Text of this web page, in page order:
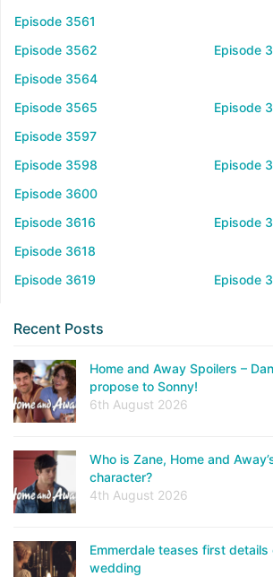
Episode 3561
Episode 3562
Episode
Episode 3564
Episode 3565
Episode
Episode 3597
Episode 3598
Episode
Episode 3600
Episode 3616
Episode
Episode 3618
Episode 3619
Episode
Recent Posts
Home and Away Spoilers –
propose to Sonny!
6th August 2026
Who is Zane, Home and
character?
4th August 2026
Emmerdale teases first details
wedding